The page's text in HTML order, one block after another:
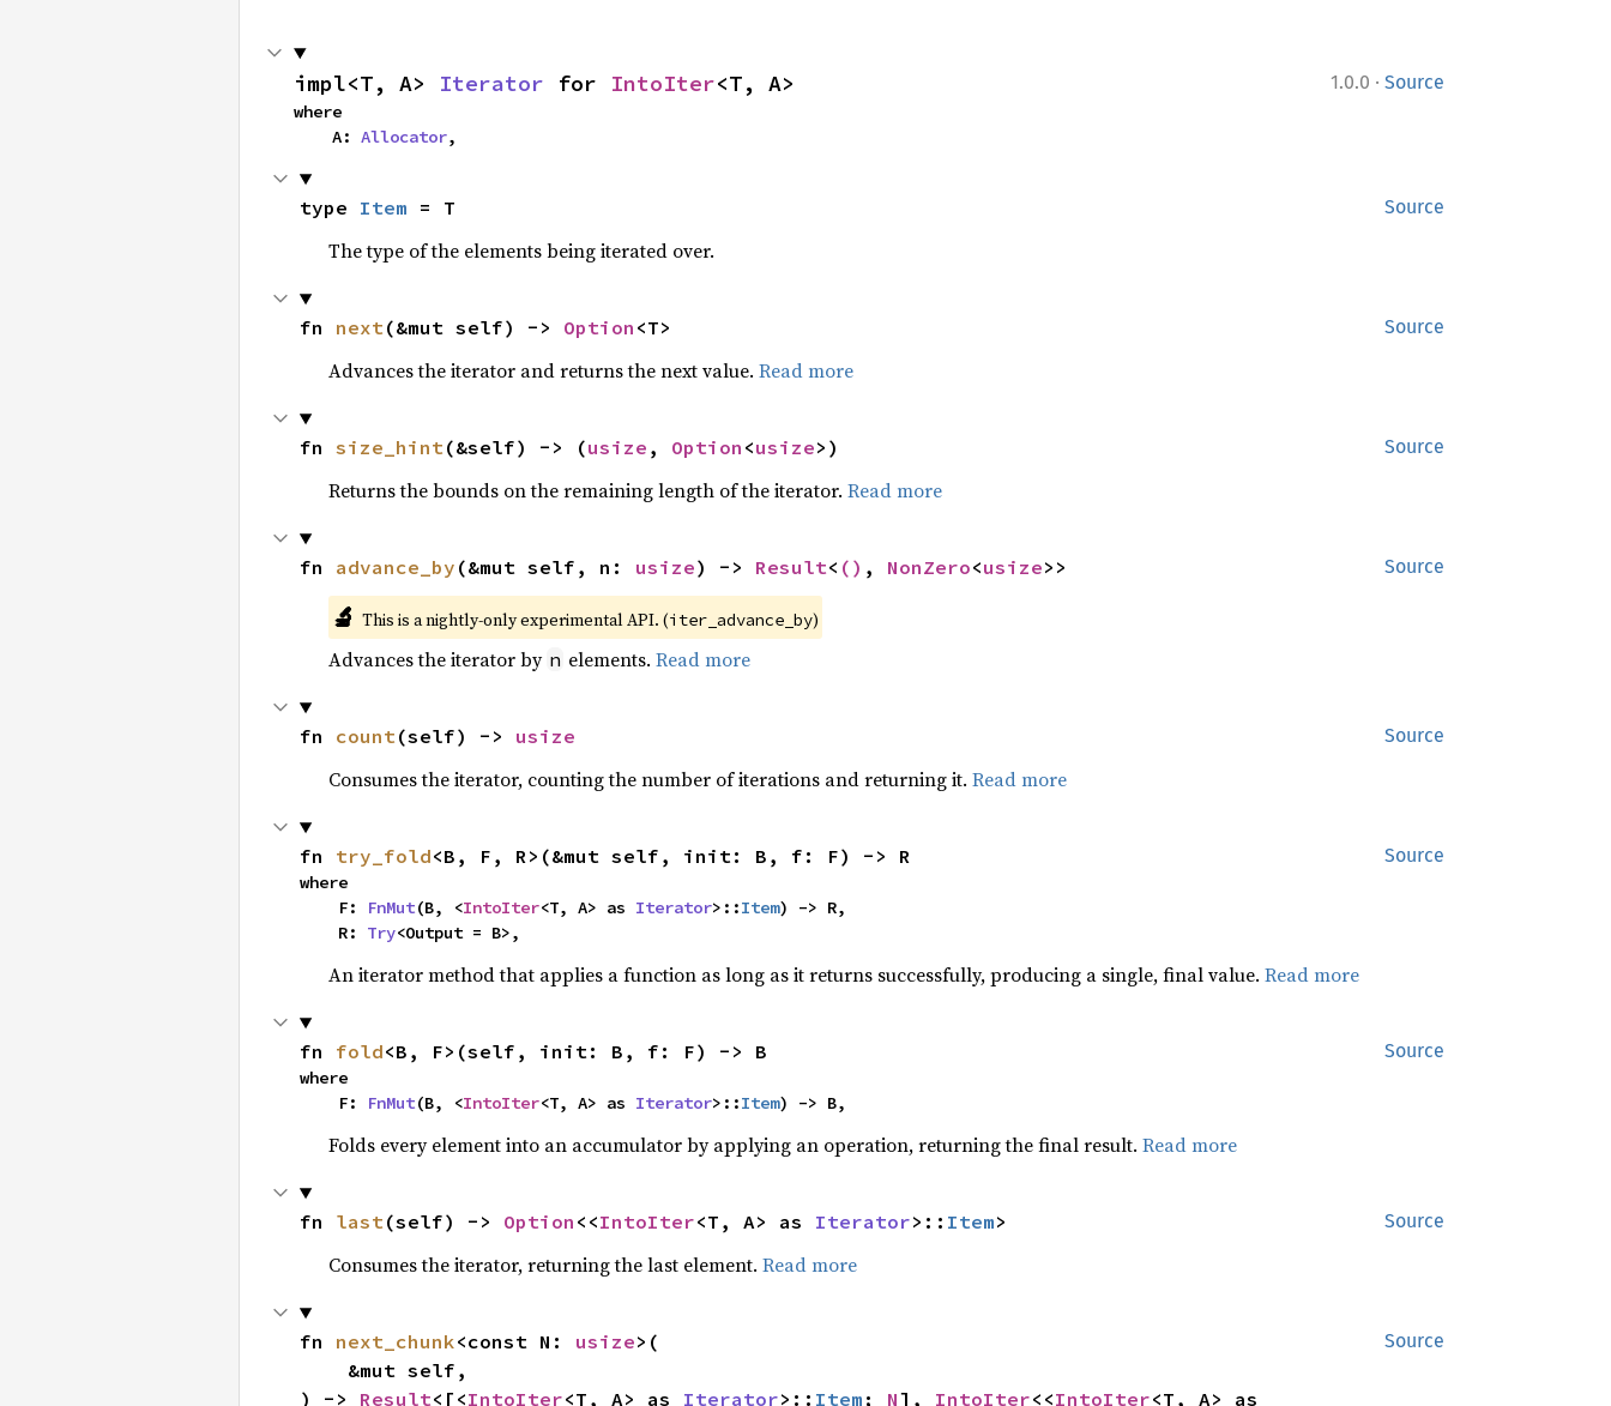
1.0.0 · Source
impl<T, A> Iterator for IntoIter<T, A>
where
    A:
Allocator,
Source
type Item = T
The type of the elements being iterated over.
Source
fn next(&mut self) -> Option <T>
Advances the iterator and returns the next value. Read more
Source
fn size_hint(&self) -> (usize , Option <usize>)
Returns the bounds on the remaining length of the iterator. Read more
Source
fn advance_by (&mut self, n: usize) -> Result< () , NonZero<usize>>
🔬 This is a nightly-only experimental API. (iter_advance_by)
Advances the iterator by n elements. Read more
Source
fn count(self) -> usize
Consumes the iterator, counting the number of iterations and returning it. Read more
Source
fn try_fold<B, F, R>(&mut self, init: B, f: F) -> R
where
    F:
FnMut(B, <IntoIter<T, A> as Iterator>::Item) -> R,
    R:
Try<Output = B>,
An iterator method that applies a function as long as it returns successfully, producing a single, final value. Read more
Source
fn fold<B, F>(self, init: B, f: F) -> B
where
    F:
FnMut(B, <IntoIter<T, A> as Iterator>::Item) -> B,
Folds every element into an accumulator by applying an operation, returning the final result. Read more
Source
fn last(self) -> Option <<IntoIter<T, A> as Iterator>:: Item>
Consumes the iterator, returning the last element. Read more
Source
fn next_chunk<const N: usize>(
) -> Result<[<IntoIter<T, A> as Iterator>:: Item ; N], IntoIter<<IntoIter